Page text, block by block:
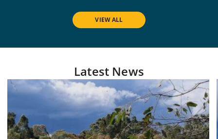
VIEW ALL
Latest News